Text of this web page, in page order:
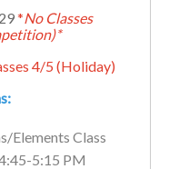
*No Classes
4/5 (Holiday)
Elements Class
5:15 PM